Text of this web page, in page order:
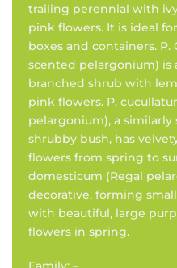
trailing perennial with
pink flowers. It is ideal
boxes and containers.
scented pelargonium) is
branched shrub with
pink flowers. P.
pelargonium), a similarly
shrubby bush, has
flowers from spring to
domesticum (Regal
decorative, forming
with beautiful, large
flowers in spring.